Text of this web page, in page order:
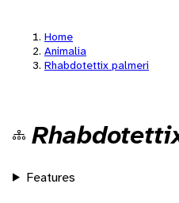
Home
Animalia
Rhabdotettix palmeri
Features